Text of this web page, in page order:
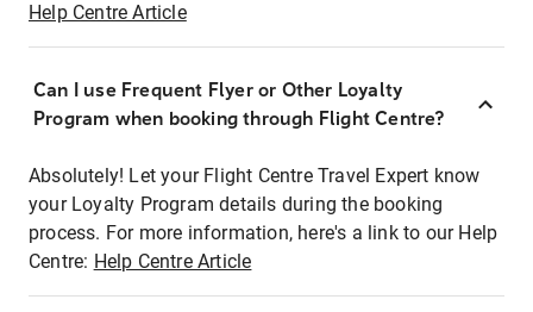
Help Centre Article
Can I use Frequent Flyer or Other Loyalty
Program when booking through Flight Centre?
Absolutely! Let your Flight Centre Travel Expert know
your Loyalty Program details during the booking
process. For more information, here's a link to our Help
Centre: Help Centre Article